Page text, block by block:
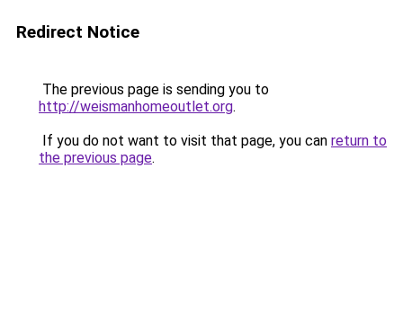
Redirect Notice
The previous page is sending you to
http://weismanhomeoutlet.org.
If you do not want to visit that page, you can return to
the previous page.